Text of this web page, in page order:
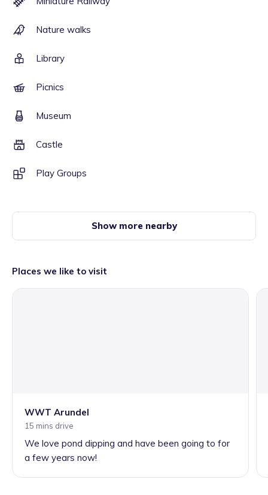
Nature walks
Library
Picnics
Museum
Castle
Play Groups
Show more nearby
Places we like to visit
WWT Arundel
15 mins drive
We love pond dipping and have been going to for
a few years now!